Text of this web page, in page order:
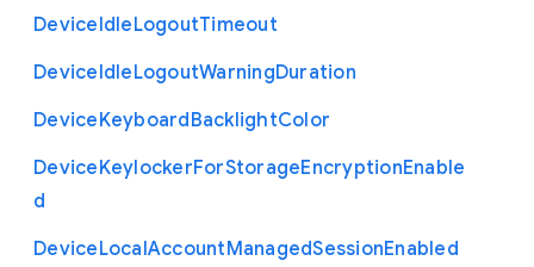
DeviceIdleLogoutTimeout
DeviceIdleLogoutWarningDuration
DeviceKeyboardBacklightColor
DeviceKeylockerForStorageEncryptionEnable
d
DeviceLocalAccountManagedSessionEnabled